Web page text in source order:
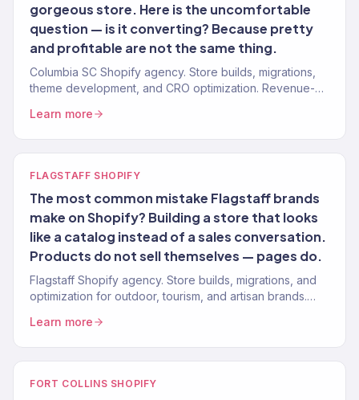
gorgeous store. Here is the uncomfortable
question — is it converting? Because pretty
and profitable are not the same thing.
Columbia SC Shopify agency. Store builds, migrations,
theme development, and CRO optimization. Revenue-
Learn more
FLAGSTAFF SHOPIFY
The most common mistake Flagstaff brands
make on Shopify? Building a store that looks
like a catalog instead of a sales conversation.
Products do not sell themselves — pages do.
Flagstaff Shopify agency. Store builds, migrations, and
optimization for outdoor, tourism, and artisan brands.
Learn more
FORT COLLINS SHOPIFY